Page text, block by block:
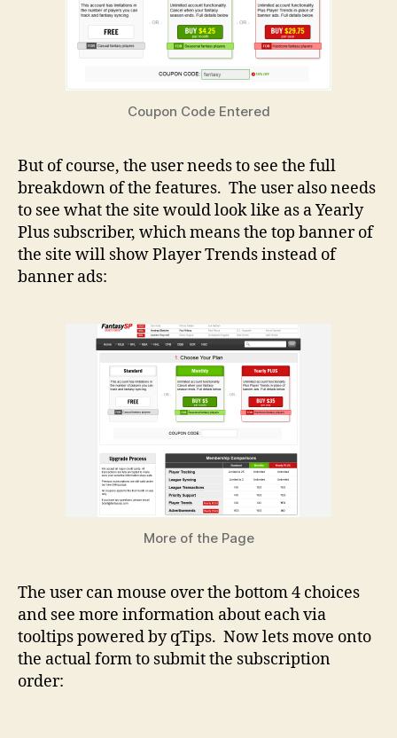
Coupon Code Entered
But of course, the user needs to see the full
breakdown of the features. The user also needs
to see what the site would look like as a Yearly
Plus subscriber, which means the top banner of
the site will show Player Trends instead of
banner ads:
More of the Page
The user can mouse over the bottom 4 choices
and see more information about each via
tooltips powered by qTips. Now lets move onto
the actual form to submit the subscription
order: